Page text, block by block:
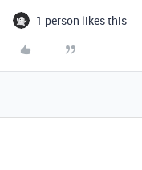
1 person likes this